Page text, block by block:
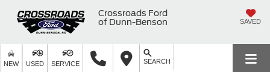
Crossroads Ford
of Dunn-Benson
SAVED
NEW USED SERVICE SEARCH